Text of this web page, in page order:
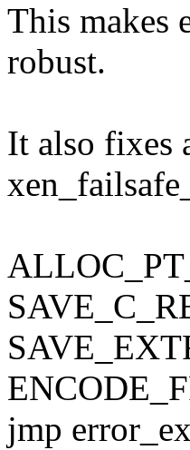
This makes
robust.
It also fixes
jmp